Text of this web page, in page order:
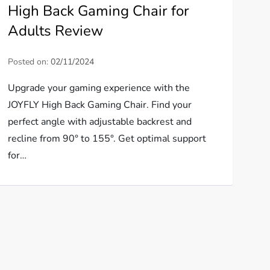
High Back Gaming Chair for
Adults Review
Posted on: 02/11/2024
Upgrade your gaming experience with the
JOYFLY High Back Gaming Chair. Find your
perfect angle with adjustable backrest and
recline from 90° to 155°. Get optimal support
for…